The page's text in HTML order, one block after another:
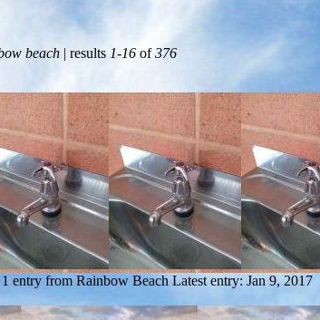
beach | results 1-16 of376
1 entry from Rainbow Beach Latest entry: Jan 9, 2017